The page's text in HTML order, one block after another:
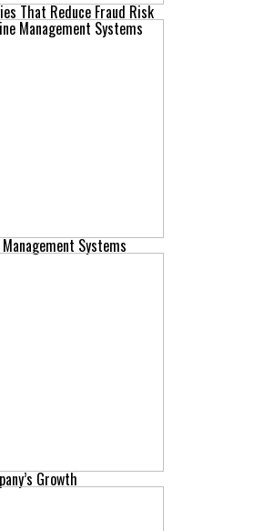
That Reduce Fraud Risk
Systems
Growth